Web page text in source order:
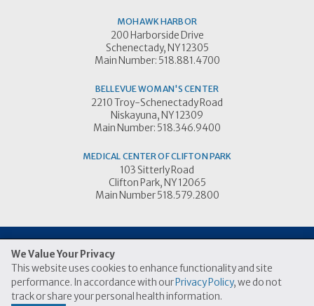
MOHAWK HARBOR
200 Harborside Drive
Schenectady, NY 12305
Main Number: 518.881.4700
BELLEVUE WOMAN'S CENTER
2210 Troy-Schenectady Road
Niskayuna, NY 12309
Main Number: 518.346.9400
MEDICAL CENTER OF CLIFTON PARK
103 Sitterly Road
Clifton Park, NY 12065
Main Number 518.579.2800
© 2026 Ellis Medicine
Price Transparency Link |Terms of Use|Privacy Practices
We Value Your Privacy
This website uses cookies to enhance functionality and site
performance. In accordance with our Privacy Policy, we do not
track or share your personal health information.